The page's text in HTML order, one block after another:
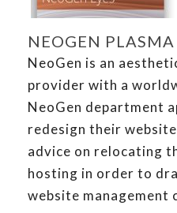
NEOGEN
NeoGen is an
provider with a
NeoGen department
redesign their
advice on relocating
hosting in order to
website management